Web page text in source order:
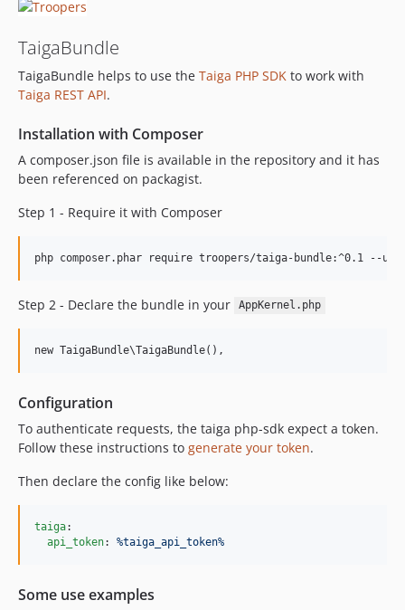
TaigaBundle
TaigaBundle helps to use the Taiga PHP SDK to work with
Taiga REST API.
Installation with Composer
A composer.json file is available in the repository and it has
been referenced on packagist.
Step 1 - Require it with Composer
Step 2 - Declare the bundle in your AppKernel.php
Configuration
To authenticate requests, the taiga php-sdk expect a token.
Follow these instructions to generate your token.
Then declare the config like below:
taiga:
api_token: %taiga_api_token%
Some use examples